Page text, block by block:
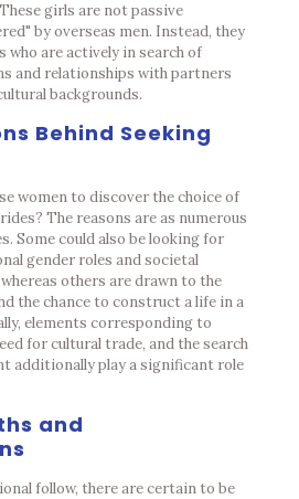
girls are not passive
by overseas men. Instead, they
who are actively in search of
and relationships with partners
backgrounds.
Behind Seeking
women to discover the choice of
The reasons are as numerous
Some could also be looking for
gender roles and societal
others are drawn to the
the chance to construct a life in a
elements corresponding to
for cultural trade, and the search
additionally play a significant role
and
follow, there are certain to be